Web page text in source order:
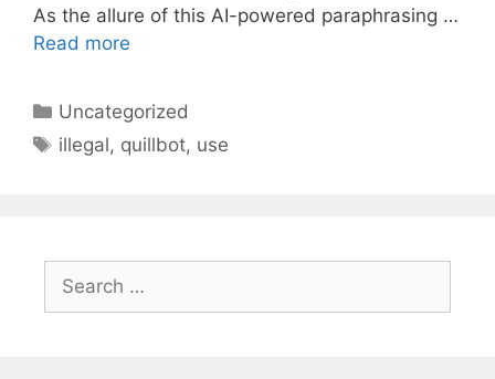
As the allure of this AI-powered paraphrasing …
Read more
Categories
Uncategorized
Tags
illegal, quillbot, use
for: